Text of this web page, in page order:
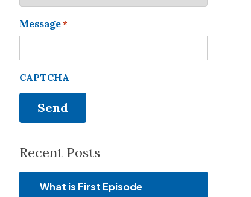
Message*
CAPTCHA
Recent Posts
What is First Episode